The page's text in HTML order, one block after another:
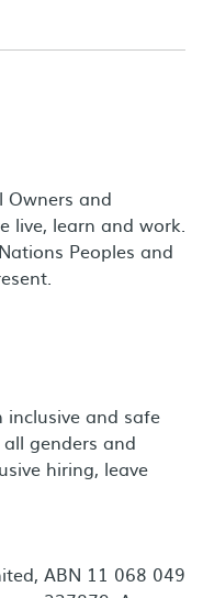
Owners and
live, learn and work.
Peoples and
and safe
genders and
hiring, leave
ABN 11 068 049